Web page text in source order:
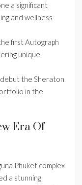
a significant
and wellness
first Autograph
unique
the Sheraton
in the
Era Of
Phuket complex
a stunning